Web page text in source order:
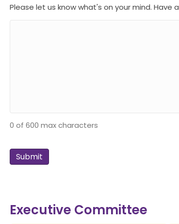
Please let us know what's on your mind. Have
0 of 600 max characters
Executive Committee